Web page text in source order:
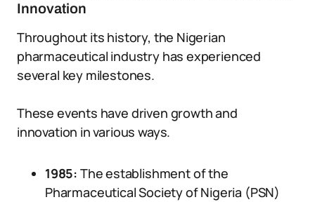
Innovation
Throughout its history, the Nigerian
pharmaceutical industry has experienced
several key milestones.
These events have driven growth and
innovation in various ways.
1985: The establishment of the
Pharmaceutical Society of Nigeria (PSN)